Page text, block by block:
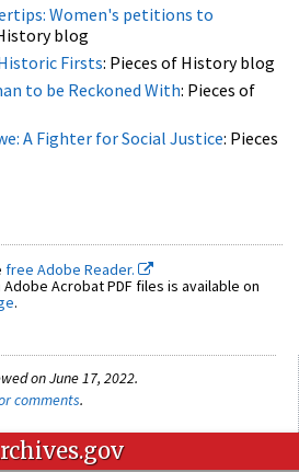
Women's petitions to
blog
Firsts: Pieces of History blog
to be Reckoned With: Pieces of
A Fighter for Social Justice: Pieces
free Adobe Reader.
Acrobat PDF files is available on
.
on June 17, 2022.
comments.